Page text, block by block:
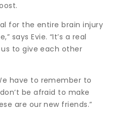
for the entire brain injury
says Evie. “It’s a real
to give each other
have to remember to
be afraid to make
are our new friends.”